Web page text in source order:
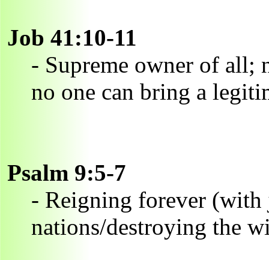
Job 41:10-11
- Supreme owner of all;
no one can bring a
Psalm 9:5-7
- Reigning forever
nations/destroying the